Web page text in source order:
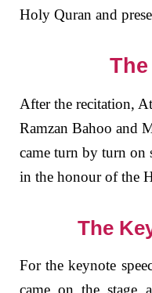
Holy Quran and
After the recitation,
Ramzan Bahoo and
came turn by turn on
in the honour of the
The
For the keynote
came on the stage